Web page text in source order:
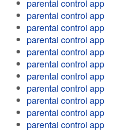
parental control app
parental control app
parental control app
parental control app
parental control app
parental control app
parental control app
parental control app
parental control app
parental control app
parental control app